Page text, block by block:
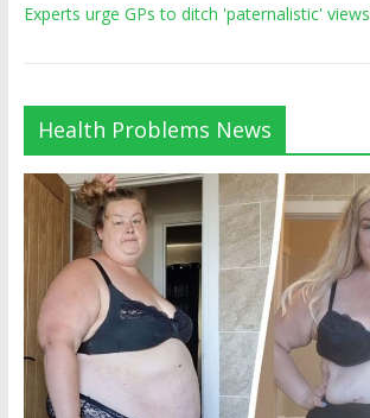
Experts urge GPs to ditch 'paternalistic' views
Health Problems News